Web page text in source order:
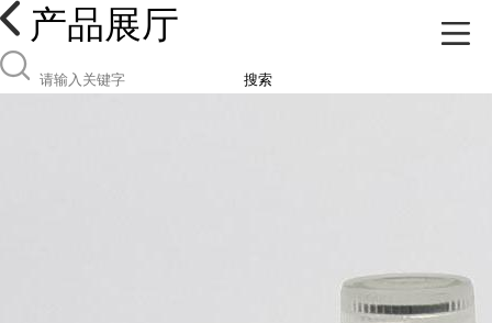
产品展厅
搜索